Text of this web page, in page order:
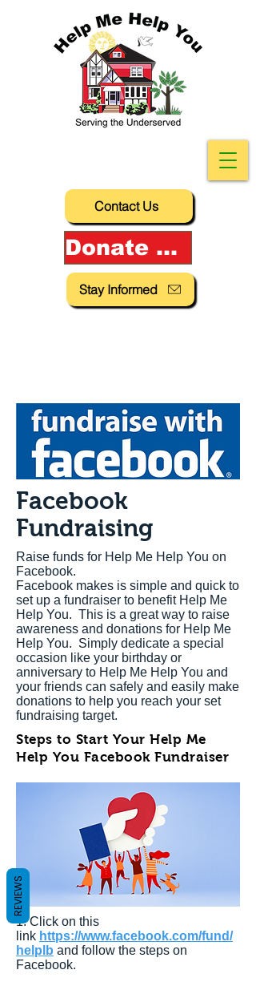
Stay Informed
Contact Us
Donate Now!
Facebook
Fundraising
Raise funds for Help Me Help You on
Facebook.
Facebook makes is simple and quick to
set up a fundraiser to benefit Help Me
Help You. This is a great way to raise
awareness and donations for Help Me
Help You. Simply dedicate a special
occasion like your birthday or
anniversary to Help Me Help You and
your friends can safely and easily make
donations to help you reach your set
fundraising target.
Steps to Start Your Help Me
Help You Facebook Fundraiser
1. Click on this
link https://www.facebook.com/fund/
helplb and follow the steps on
Facebook.
REVIEWS